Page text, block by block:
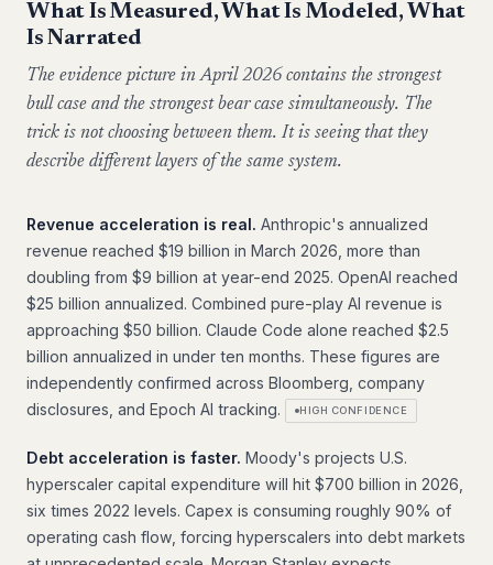
What Is Measured, What Is Modeled, What
Is Narrated
The evidence picture in April 2026 contains the strongest
bull case and the strongest bear case simultaneously. The
trick is not choosing between them. It is seeing that they
describe different layers of the same system.
Revenue acceleration is real. Anthropic's annualized
revenue reached $19 billion in March 2026, more than
doubling from $9 billion at year-end 2025. OpenAI reached
$25 billion annualized. Combined pure-play AI revenue is
approaching $50 billion. Claude Code alone reached $2.5
billion annualized in under ten months. These figures are
independently confirmed across Bloomberg, company
disclosures, and Epoch AI tracking.
HIGH CONFIDENCE
Debt acceleration is faster. Moody's projects U.S.
hyperscaler capital expenditure will hit $700 billion in 2026,
six times 2022 levels. Capex is consuming roughly 90% of
operating cash flow, forcing hyperscalers into debt markets